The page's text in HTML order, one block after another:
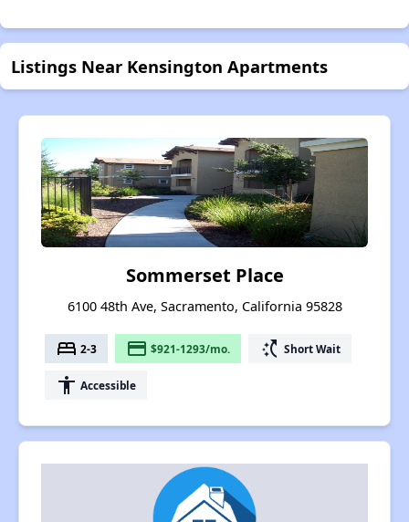
Listings Near Kensington Apartments
Sommerset Place
6100 48th Ave, Sacramento, California 95828
bed 2-3 payment $921-1293/mo. switch_access_shortcut Short Wait
accessibility Accessible